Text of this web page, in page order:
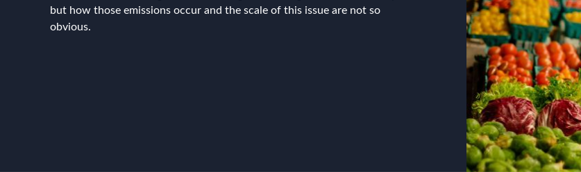
but how those emissions occur and the scale of this issue are not so
obvious.